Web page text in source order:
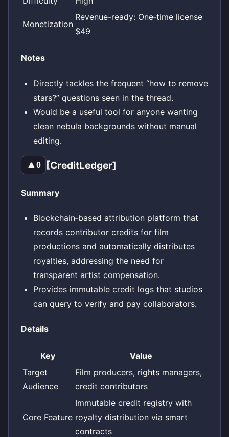
Monetization
Revenue-ready: One‑time license
$49
Notes
Directly tackles the frequent “how to remove
stars?” questions seen in the thread.
Would be a useful tool for anyone wanting
clean nebula backgrounds without manual
editing.
🔼0 [CreditLedger]
Summary
Blockchain‑based attribution platform that
records contributor credits for film
productions and automatically distributes
royalties, addressing the need for
transparent artist compensation.
Provides immutable credit logs that studios
can query to verify and pay collaborators.
Details
Key
Value
Target
Audience
Film producers, rights managers,
credit contributors
Core Feature
Immutable credit registry with
royalty distribution via smart
contracts